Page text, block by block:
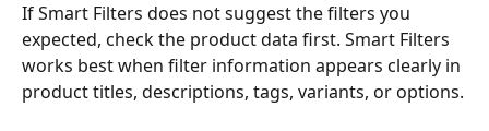
If Smart Filters does not suggest the filters you
expected, check the product data first. Smart Filters
works best when filter information appears clearly in
product titles, descriptions, tags, variants, or options.